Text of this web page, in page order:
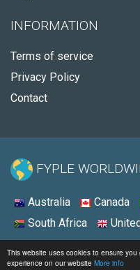
This website uses cookies to ensure
experience on our website More info
INFORMATION
Terms of service
Privacy Policy
Contact
FYPLE
Australia Canada
South Africa
© 2026 - Fyple Australia